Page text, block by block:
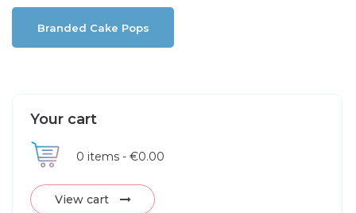
Branded Cake Pops
Your cart
0 items - €0.00
View cart